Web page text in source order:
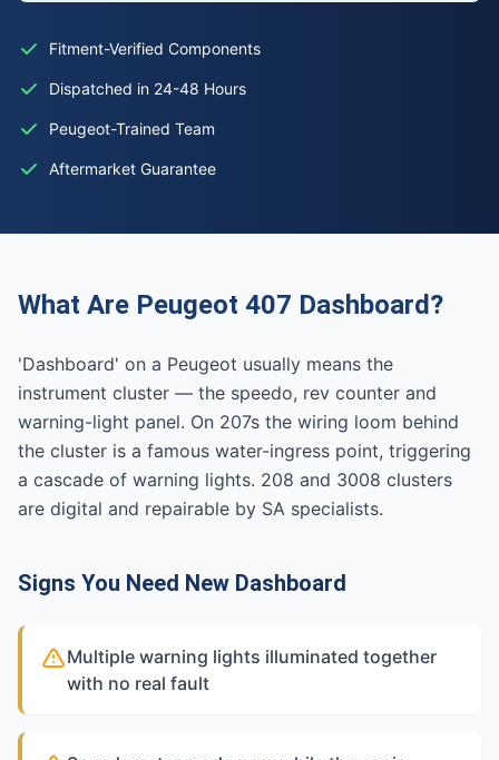
Fitment-Verified Components
Dispatched in 24-48 Hours
Peugeot-Trained Team
Aftermarket Guarantee
What Are Peugeot 407 Dashboard?
'Dashboard' on a Peugeot usually means the
instrument cluster — the speedo, rev counter and
warning-light panel. On 207s the wiring loom behind
the cluster is a famous water-ingress point, triggering
a cascade of warning lights. 208 and 3008 clusters
are digital and repairable by SA specialists.
Signs You Need New Dashboard
Multiple warning lights illuminated together
with no real fault